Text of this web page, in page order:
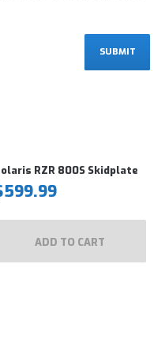
RZR 800S Skidplate
599.99
ADD TO CART